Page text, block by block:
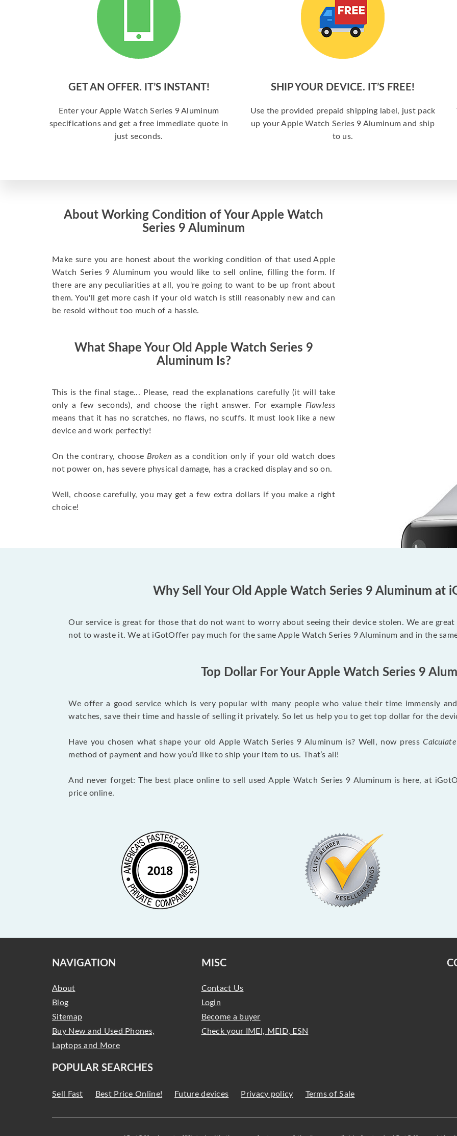
GET AN OFFER. IT’S INSTANT!
Enter your Apple Watch Series 9 Aluminum
specifications and get a free immediate quote in
just seconds.
SHIP YOUR DEVICE. IT’S FREE!
Use the provided prepaid shipping label, just pack
up your Apple Watch Series 9 Aluminum and ship
to us.
About Working Condition of Your Apple Watch
Series 9 Aluminum
Make sure you are honest about the working condition of that used Apple
Watch Series 9 Aluminum you would like to sell online, filling the form. If
there are any peculiarities at all, you're going to want to be up front about
them. You'll get more cash if your old watch is still reasonably new and can
be resold without too much of a hassle.
What Shape Your Old Apple Watch Series 9
Aluminum Is?
This is the final stage... Please, read the explanations carefully (it will take
only a few seconds), and choose the right answer. For example Flawless
means that it has no scratches, no flaws, no scuffs. It must look like a new
device and work perfectly!
On the contrary, choose Broken as a condition only if your old watch does
not power on, has severe physical damage, has a cracked display and so on.
Well, choose carefully, you may get a few extra dollars if you make a right
choice!
Why Sell Your Old Apple Watch Series 9 Aluminum at
Our service is great for those that do not want to worry about seeing their device stolen. We are
not to waste it. We at iGotOffer pay much for the same Apple Watch Series 9 Aluminum and in the
Top Dollar For Your Apple Watch Series 9
We offer a good service which is very popular with many people who value their time immensly
watches, save their time and hassle of selling it privately. So let us help you to get top dollar for the
Have you chosen what shape your old Apple Watch Series 9 Aluminum is? Well, now press
method of payment and how you’d like to ship your item to us. That’s all!
And never forget: The best place online to sell used Apple Watch Series 9 Aluminum is here, at
price online.
NAVIGATION
About
Blog
Sitemap
Buy New and Used Phones,
Laptops and More
MISC
Contact Us
Login
Become a buyer
Check your IMEI, MEID, ESN
POPULAR SEARCHES
Sell Fast Best Price Online! Future devices Privacy policy Terms of Sale